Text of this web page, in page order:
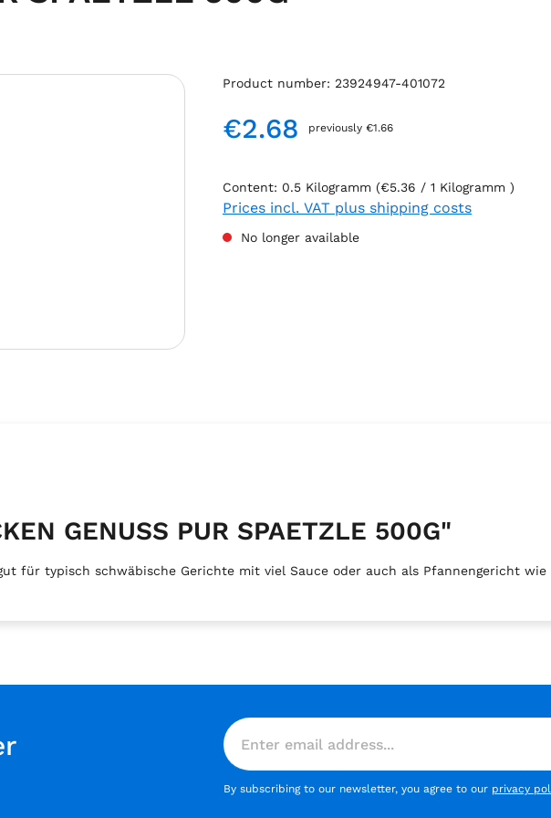
Product number: 23924947-401072
Regular price:
€2.68 previously €1.66
Content: 0.5 Kilogramm (€5.36 / 1 Kilogramm )
Prices incl. VAT plus shipping costs
No longer available
GENUSS PUR SPAETZLE 500G"
gut für typisch schwäbische Gerichte mit viel Sauce oder auch als Pfannengericht wie
By subscribing to our newsletter, you agree to our privacy